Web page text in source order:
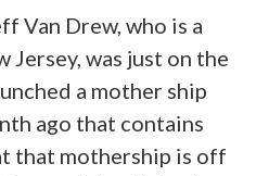
Van Drew, who is a
Jersey, was just on the
a mother ship
ago that contains
that mothership is off